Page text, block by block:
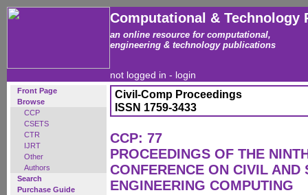
Computational & Technology
an online resource for computational,
engineering & technology publications
not logged in - login
Front Page
Browse
CCP
CSETS
CTR
IJRT
Other
Authors
Search
Purchase Guide
Civil-Comp Proceedings
ISSN 1759-3433
CCP: 77
PROCEEDINGS OF THE
CONFERENCE ON CIVIL AND
ENGINEERING COMPUTING